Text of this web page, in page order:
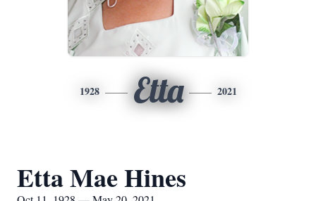
1928 Etta 2021
Etta Mae Hines